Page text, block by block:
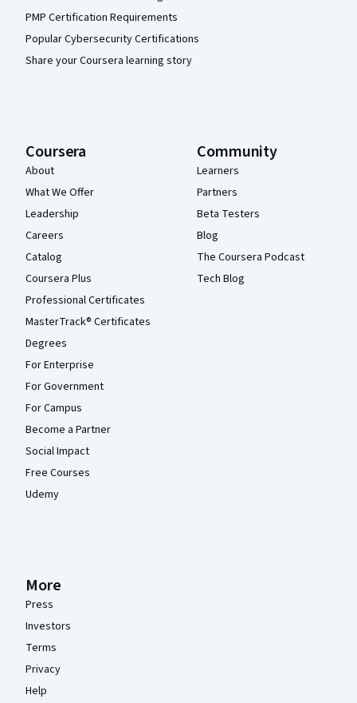
PMP Certification Requirements
Popular Cybersecurity Certifications
Share your Coursera learning story
Coursera
About
What We Offer
Leadership
Careers
Catalog
Coursera Plus
Professional Certificates
MasterTrack® Certificates
Degrees
For Enterprise
For Government
For Campus
Become a Partner
Social Impact
Free Courses
Udemy
Community
Learners
Partners
Beta Testers
Blog
The Coursera Podcast
Tech Blog
More
Press
Investors
Terms
Privacy
Help